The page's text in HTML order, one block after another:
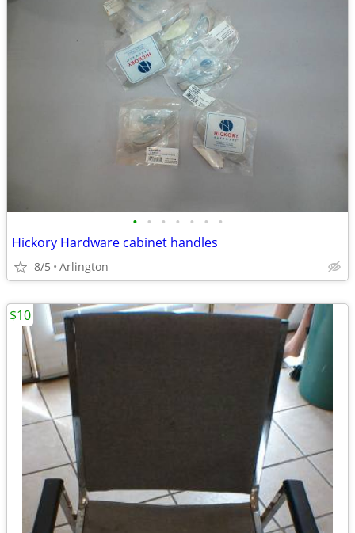
• • • • • • •
Hickory Hardware cabinet handles
8/5 Arlington
$10